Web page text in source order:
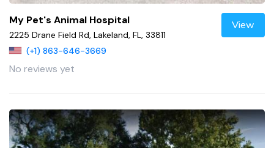
My Pet's Animal Hospital
2225 Drane Field Rd, Lakeland, FL, 33811
(+1) 863-646-3669
No reviews yet
View